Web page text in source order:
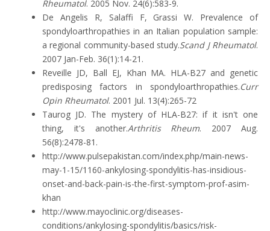
Rheumatol. 2005 Nov. 24(6):583-9.
De Angelis R, Salaffi F, Grassi W. Prevalence of
spondyloarthropathies in an Italian population sample:
a regional community-based study.Scand J Rheumatol.
2007 Jan-Feb. 36(1):14-21.
Reveille JD, Ball EJ, Khan MA. HLA-B27 and genetic
predisposing factors in spondyloarthropathies.Curr
Opin Rheumatol. 2001 Jul. 13(4):265-72
Taurog JD. The mystery of HLA-B27: if it isn't one
thing, it's another.Arthritis Rheum. 2007 Aug.
56(8):2478-81.
http://www.pulsepakistan.com/index.php/main-news-
may-1-15/1160-ankylosing-spondylitis-has-insidious-
onset-and-back-pain-is-the-first-symptom-prof-asim-
khan
http://www.mayoclinic.org/diseases-
conditions/ankylosing-spondylitis/basics/risk-